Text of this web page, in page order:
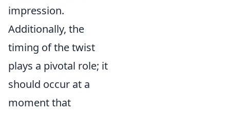
impression.
Additionally, the
timing of the twist
plays a pivotal role; it
should occur at a
moment that